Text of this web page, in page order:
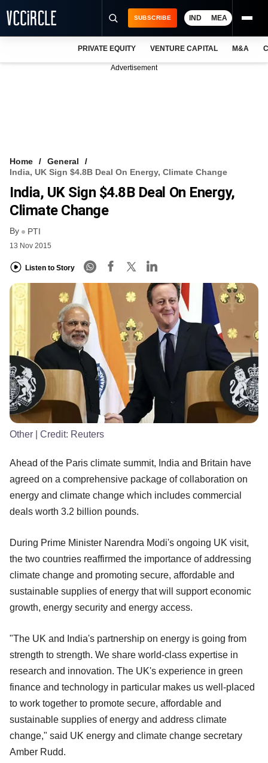
FREE NEWSLETTER
LOGIN
SUBSCRIBE IND MEA
PRIVATE EQUITY VENTURE CAPITAL M&A
Advertisement
Home
General
India, UK Sign $4.8B Deal On Energy, Climate Change
India, UK Sign $4.8B Deal On Energy,
Climate Change
By PTI
13 Nov 2015
Listen to Story
Other | Credit: Reuters
Ahead of the Paris climate summit, India and Britain have
agreed on a comprehensive package of collaboration on
energy and climate change which includes commercial
deals worth 3.2 billion pounds.
During Prime Minister Narendra Modi's ongoing UK visit,
the two countries reaffirmed the importance of addressing
climate change and promoting secure, affordable and
sustainable supplies of energy that will support economic
growth, energy security and energy access.
"The UK and India's partnership on energy is going from
strength to strength. We share world-class expertise in
research and innovation. The UK's experience in green
finance and technology in particular makes us well-placed
to work together to promote secure, affordable and
sustainable supplies of energy and address climate
change," said UK energy and climate change secretary
Amber Rudd.